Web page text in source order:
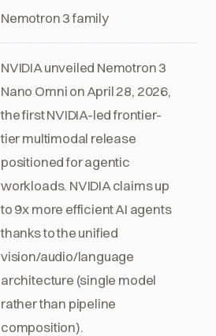
Nemotron 3 family
NVIDIA unveiled Nemotron 3
Nano Omni on April 28, 2026,
the first NVIDIA-led frontier-
tier multimodal release
positioned for agentic
workloads. NVIDIA claims up
to 9x more efficient AI agents
thanks to the unified
vision/audio/language
architecture (single model
rather than pipeline
composition).